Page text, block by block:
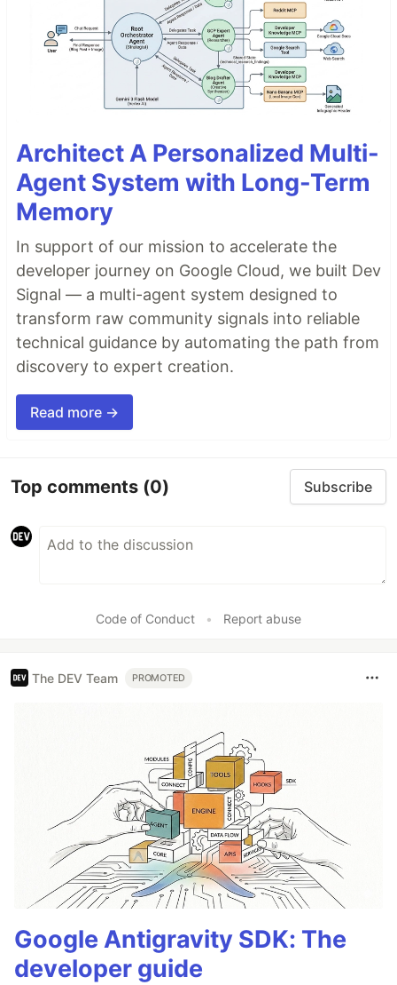
Architect A Personalized Multi-
Agent System with Long-Term
Memory
In support of our mission to accelerate the
developer journey on Google Cloud, we built Dev
Signal — a multi-agent system designed to
transform raw community signals into reliable
technical guidance by automating the path from
discovery to expert creation.
Read more →
Top comments (0) Subscribe
Code of Conduct • Report abuse
The DEV Team PROMOTED
Google Antigravity SDK: The
developer guide